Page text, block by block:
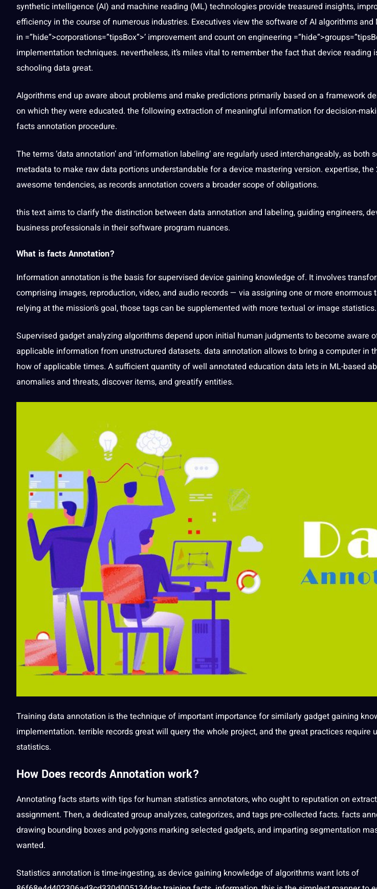
synthetic intelligence (AI) and machine reading (ML) technologies provide treasured insights,
efficiency in the course of numerous industries. Executives view the software of AI algorithmsand
in =”hide”>corporations=”tipsBox”>’ improvement and count on engineering
implementation techniques. nevertheless, it’s miles vital to remember the fact that device reading
schooling data great.
Algorithms end upaware about problems and make predictions primarily based on a framework
on which they were educated. the following extraction of meaningful information for decision-
facts annotation procedure.
The terms ‘data annotation’ and ‘information labeling’ are regularly used interchangeably, as both
metadata to make raw data portions understandable for a device mastering version. expertise, the
awesome tendencies, as records annotation covers a broader scope of obligations.
thistextaims to clarify the distinction between data annotation and labeling, guiding engineers,
business professionals in their software program nuances.
What is facts Annotation?
Information annotation is the basis for supervised device gaining knowledge of. It involves
comprising images, reproduction,video, and audio records — via assigning one or more enormous
relying at the mission’s goal, those tags can be supplemented with more textual orimage statistics.
Supervised gadget analyzing algorithms depend upon initial human judgments to become aware
applicable information from unstructured datasets. data annotation allows to bring a computerin
how of applicable times. A sufficient quantity of well annotated education data lets in ML-based
anomalies and threats, discover items, and greatify entities.
Training data annotation is the technique of important importance for similarly gadget gaining
implementation. terrible records great will query the whole project, and the great practices require
statistics.
How Does records Annotation work?
Annotating facts starts with tips for human statisticsannotators, who ought to reputation on
assignment. Then, a dedicated group analyzes, categorizes, and tags pre-collected facts. facts
drawing bounding boxes and polygons marking selected gadgets, and imparting segmentation
wanted.
Statistics annotation is time-ingesting, as device gaining knowledge of algorithms want lots of